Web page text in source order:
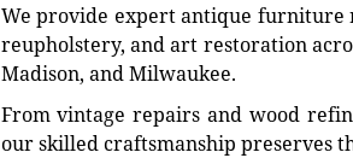
We provide expert antique
reupholstery, and art restoration
Madison, and Milwaukee.
From vintage repairs and wood
our skilled craftsmanship preserves